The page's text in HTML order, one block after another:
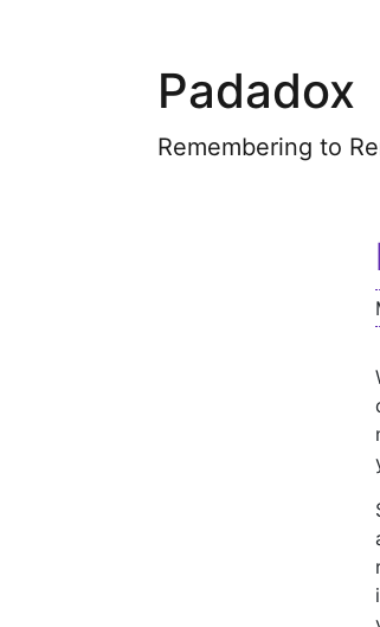
Padadox
Remembering to